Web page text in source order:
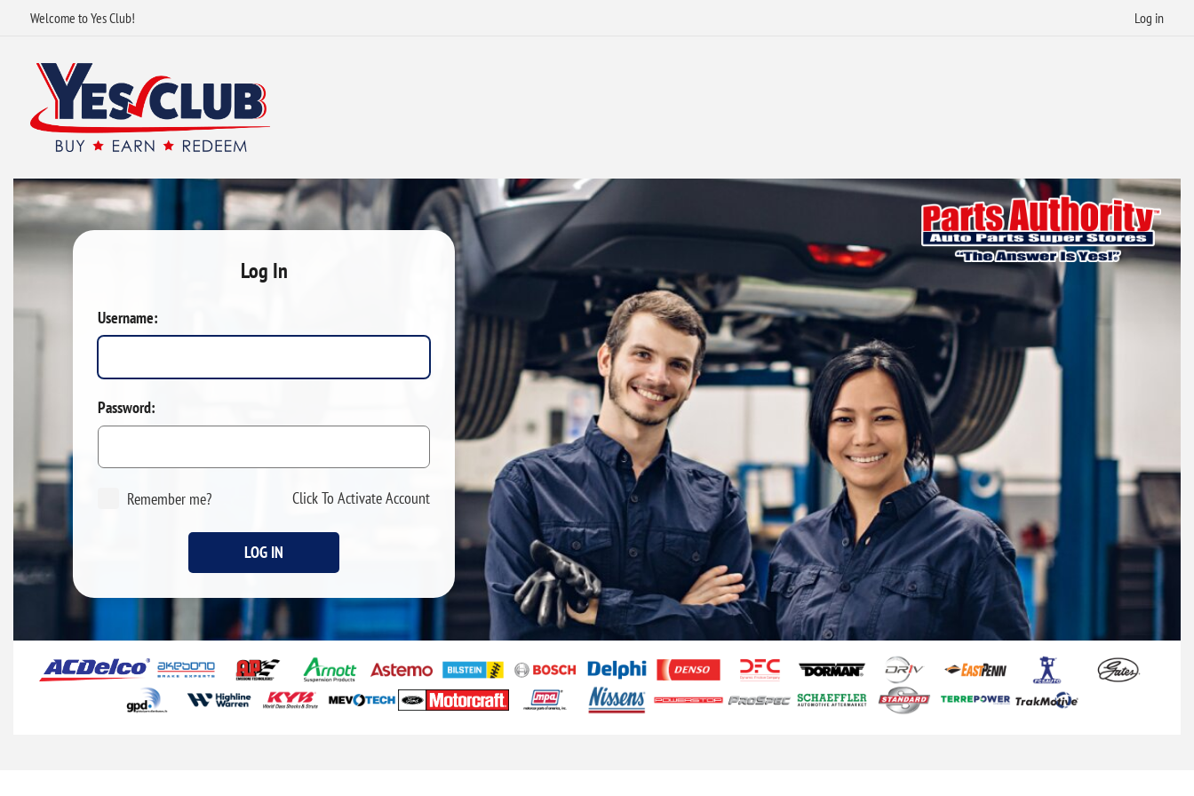
Welcome to Yes Club! Log in
Log In
Username:
Password:
Remember me? Click To Activate Account
LOG IN